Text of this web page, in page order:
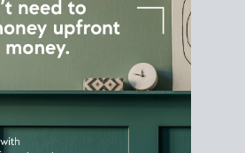
SaleStrategy
& Buying at the
Same Time